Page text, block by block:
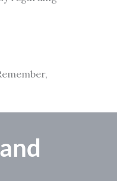
and